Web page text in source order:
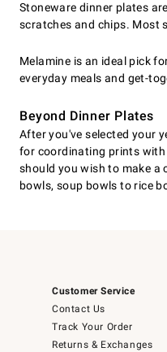
Stoneware dinner plates
scratches and chips. Most
Melamine is an ideal pick
everyday meals and get-
Beyond Dinner Plates
After you've selected your
for coordinating prints with
should you wish to make a
bowls, soup bowls to rice
Customer Service
Contact Us
Track Your Order
Returns & Exchanges